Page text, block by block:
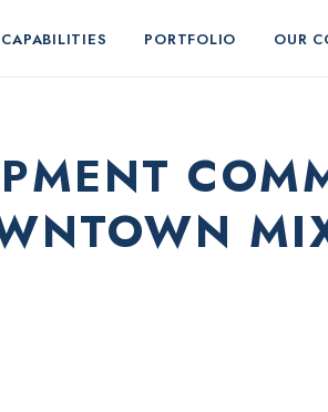
CAPABILITIES PORTFOLIO OUR